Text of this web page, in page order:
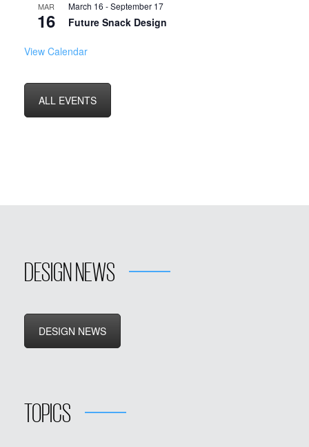
MAR
16
March 16 -September 17
Future Snack Design
View Calendar
ALL EVENTS
DESIGN NEWS
DESIGN NEWS
TOPICS